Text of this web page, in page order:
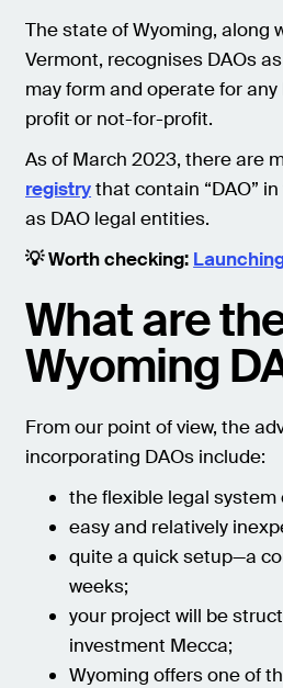
The state of Wyoming, along
Vermont, recognises DAOs
may form and operate for
profit or not-for-profit.
As of March 2023, there are
registrythat contain “DAO”
as DAO legal entities.
💡 Worth checking:
What are
Wyoming
From our point of view, the
incorporating DAOs include:
the flexible legal system
easy and relatively
quite a quick setup—a
weeks;
your project will be
investment Mecca;
Wyoming offers one of